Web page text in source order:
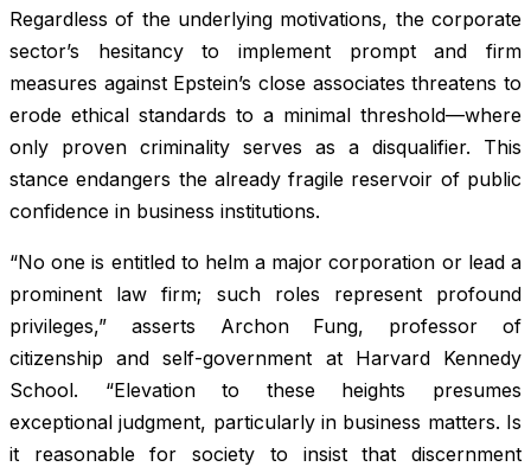
Regardless of the underlying motivations, the corporate
sector’s hesitancy to implement prompt and firm
measures against Epstein’s close associates threatens to
erode ethical standards to a minimal threshold—where
only proven criminality serves as a disqualifier. This
stance endangers the already fragile reservoir of public
confidence in business institutions.
“No one is entitled to helm a major corporation or lead a
prominent law firm; such roles represent profound
privileges,” asserts Archon Fung, professor of
citizenship and self-government at Harvard Kennedy
School. “Elevation to these heights presumes
exceptional judgment, particularly in business matters. Is
it reasonable for society to insist that discernment